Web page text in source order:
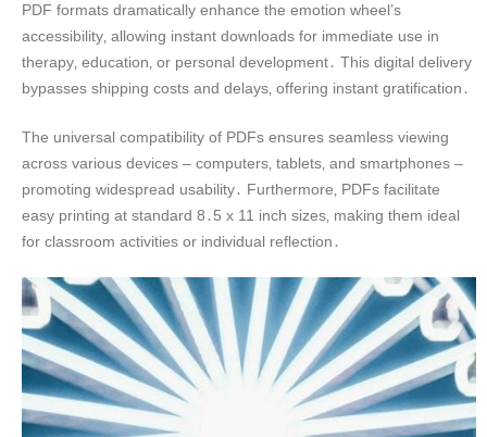
PDF formats dramatically enhance the emotion wheel’s
accessibility‚ allowing instant downloads for immediate use in
therapy‚ education‚ or personal development․ This digital delivery
bypasses shipping costs and delays‚ offering instant gratification․
The universal compatibility of PDFs ensures seamless viewing
across various devices – computers‚ tablets‚ and smartphones –
promoting widespread usability․ Furthermore‚ PDFs facilitate
easy printing at standard 8․5 x 11 inch sizes‚ making them ideal
for classroom activities or individual reflection․